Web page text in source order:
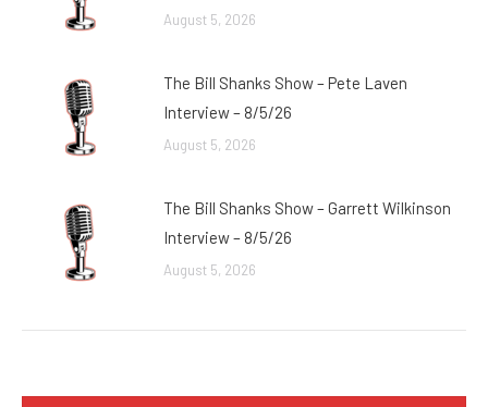
August 5, 2026
The Bill Shanks Show – Pete Laven
Interview – 8/5/26
August 5, 2026
The Bill Shanks Show – Garrett Wilkinson
Interview – 8/5/26
August 5, 2026